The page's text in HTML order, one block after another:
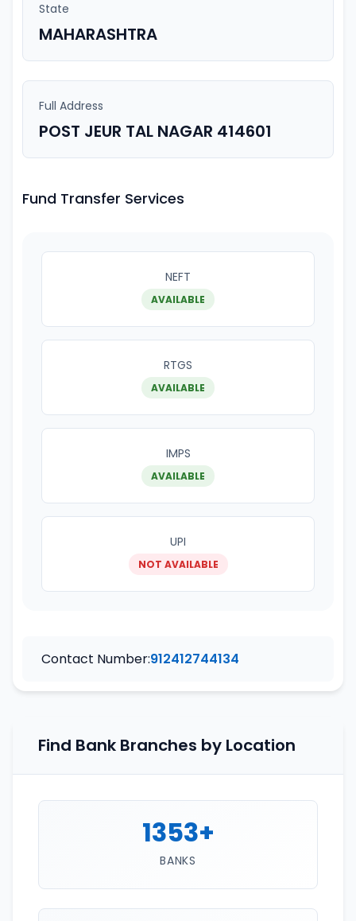
State
MAHARASHTRA
Full Address
POST JEUR TAL NAGAR 414601
Fund Transfer Services
NEFT
AVAILABLE
RTGS
AVAILABLE
IMPS
AVAILABLE
UPI
NOT AVAILABLE
Contact Number:912412744134
Find Bank Branches by Location
1353+
BANKS